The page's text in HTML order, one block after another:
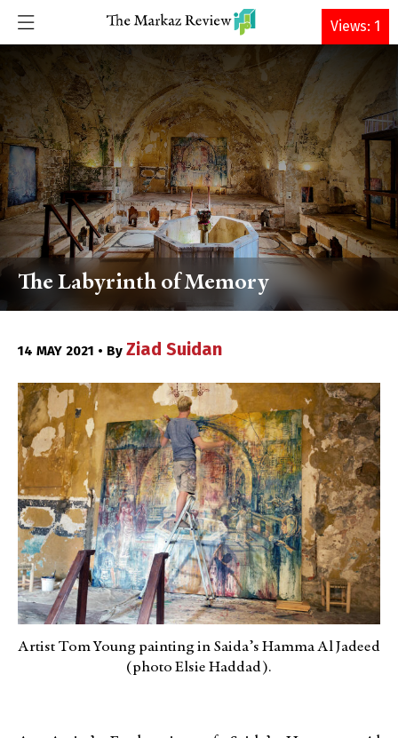
DONATE
The Labyrinth of Memory
14 MAY 2021 • By Ziad Suidan
Artist Tom Young painting in Saida’s Hamma Al Jadeed
(photo Elsie Haddad).
Views: 1